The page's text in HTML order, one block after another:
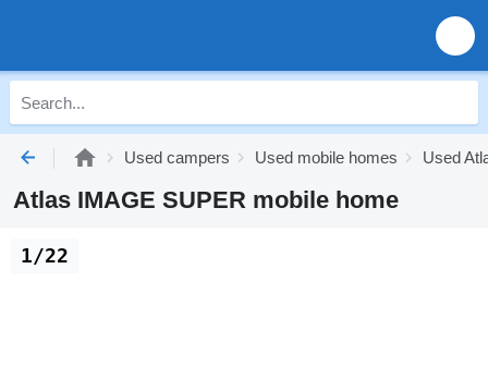
Used campers Used mobile homes Used
Atlas IMAGE SUPER mobile home
1/22